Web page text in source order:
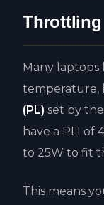
Throttling
Many laptops
temperature,
(PL) set by
have a PL1
to 25W to fit
This means